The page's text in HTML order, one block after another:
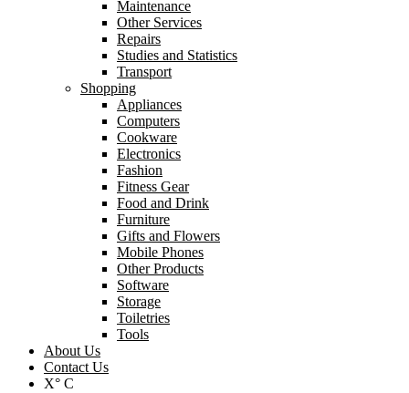
Maintenance
Other Services
Repairs
Studies and Statistics
Transport
Shopping
Appliances
Computers
Cookware
Electronics
Fashion
Fitness Gear
Food and Drink
Furniture
Gifts and Flowers
Mobile Phones
Other Products
Software
Storage
Toiletries
Tools
About Us
Contact Us
X° C